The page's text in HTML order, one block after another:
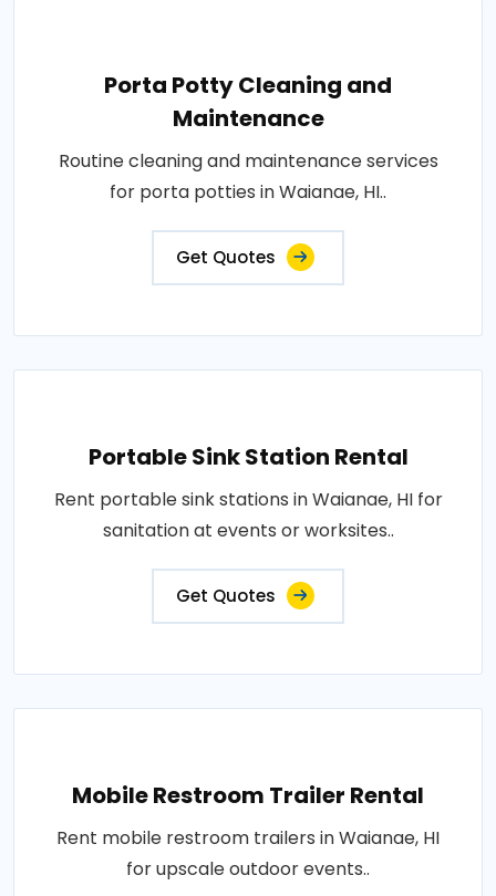
Porta Potty Cleaning and
Maintenance
Routine cleaning and maintenance services
for porta potties in Waianae, HI..
Get Quotes
Portable Sink Station Rental
Rent portable sink stations in Waianae, HI for
sanitation at events or worksites..
Get Quotes
Mobile Restroom Trailer Rental
Rent mobile restroom trailers in Waianae, HI
for upscale outdoor events..